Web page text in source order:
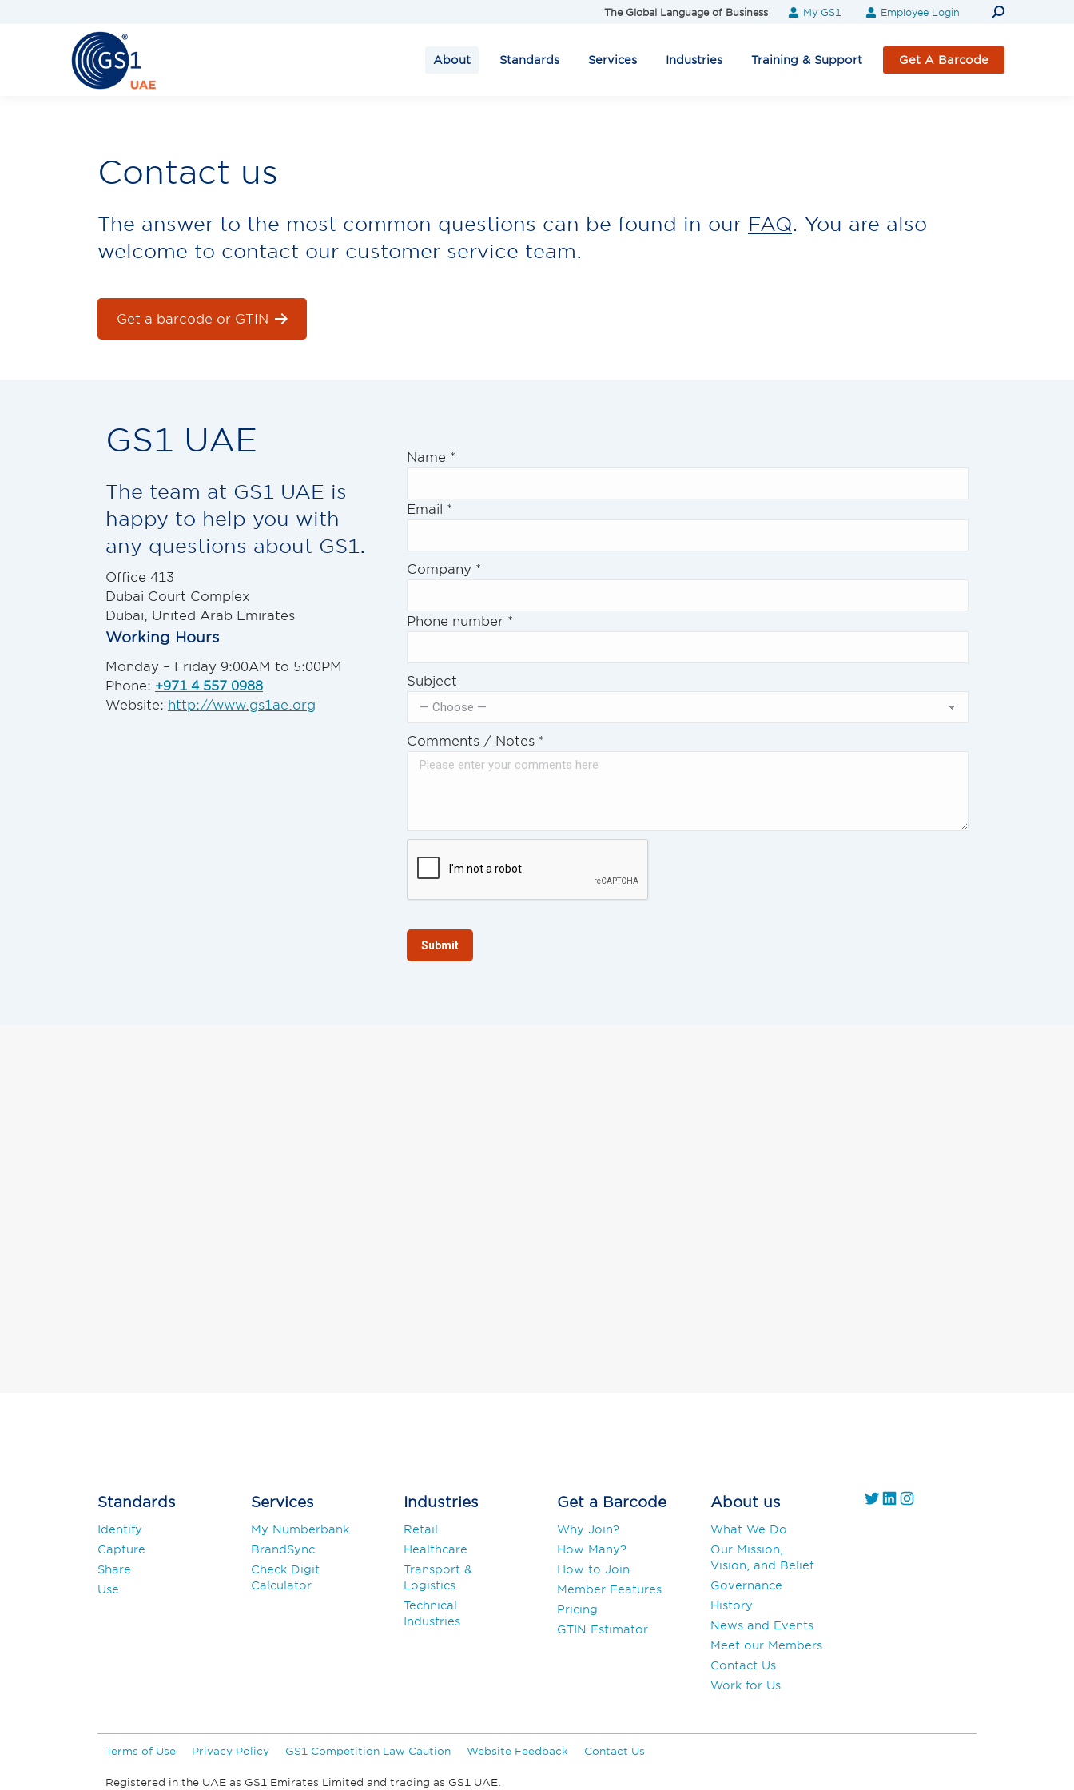
The Global Language of Business My GS1 Employee Login Search:
About Standards Services Industries Training & Support Get A Barcode
Contact us
The answer to the most common questions can be found in our FAQ . You are also
welcome to contact our customer service team.
Get a barcode or GTIN
GS1 UAE
The team at GS1 UAE is
happy to help you with
any questions about GS1.
Office 413
Dubai Court Complex
Dubai, United Arab Emirates
Working Hours
Monday – Friday 9:00AM to 5:00PM
Phone: +971 4 557 0988
Website: http://www.gs1ae.org
Name *
Email *
Company *
Phone number *
Subject
Comments / Notes *
Submit
Standards
Identify
Capture
Share
Use
Services
My Numberbank
BrandSync
Check Digit
Calculator
Industries
Retail
Healthcare
Transport &
Logistics
Technical
Industries
Get a Barcode
Why Join?
How Many?
How to Join
Member Features
Pricing
GTIN Estimator
About us
What We Do
Our Mission,
Vision, and Belief
Governance
History
News and Events
Meet our Members
Contact Us
Work for Us
https://twitter.com/
https://www.linkedin.com/company/gs1-uae/Instagram
Terms of Use Privacy Policy GS1 Competition Law Caution Website Feedback Contact Us
Registered in the UAE as GS1 Emirates Limited and trading as GS1 UAE.